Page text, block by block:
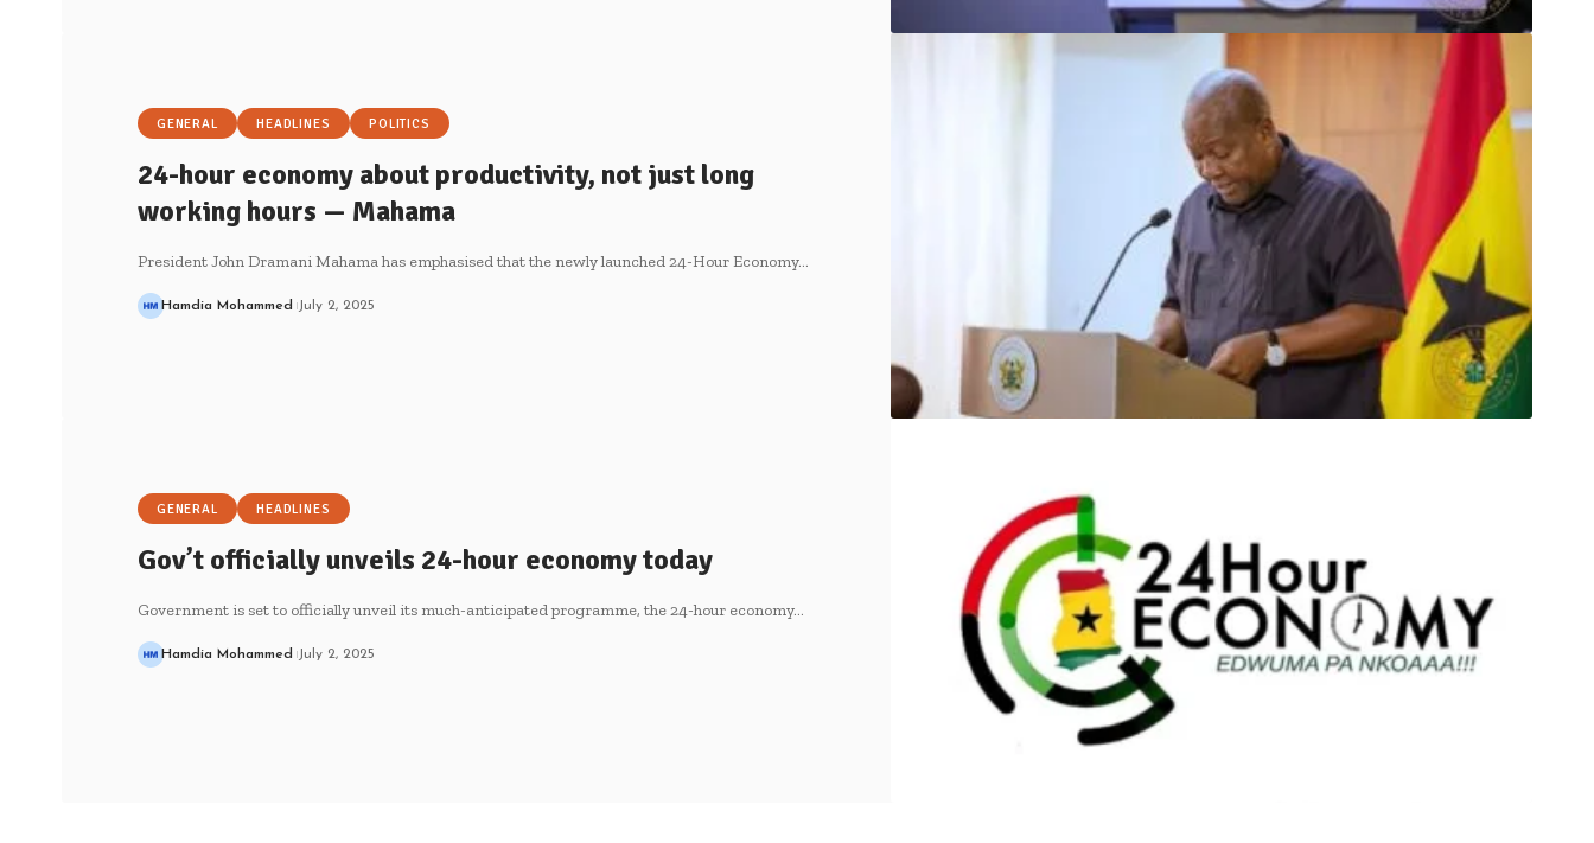
GENERAL HEADLINES POLITICS
24-hour economy about productivity, not just long
working hours — Mahama
President John Dramani Mahama has emphasised that the newly launched 24-Hour Economy…
Hamdia Mohammed July 2, 2025
GENERAL HEADLINES
Gov’t officially unveils 24-hour economy today
Government is set to officially unveil its much-anticipated programme, the 24-hour economy…
Hamdia Mohammed July 2, 2025